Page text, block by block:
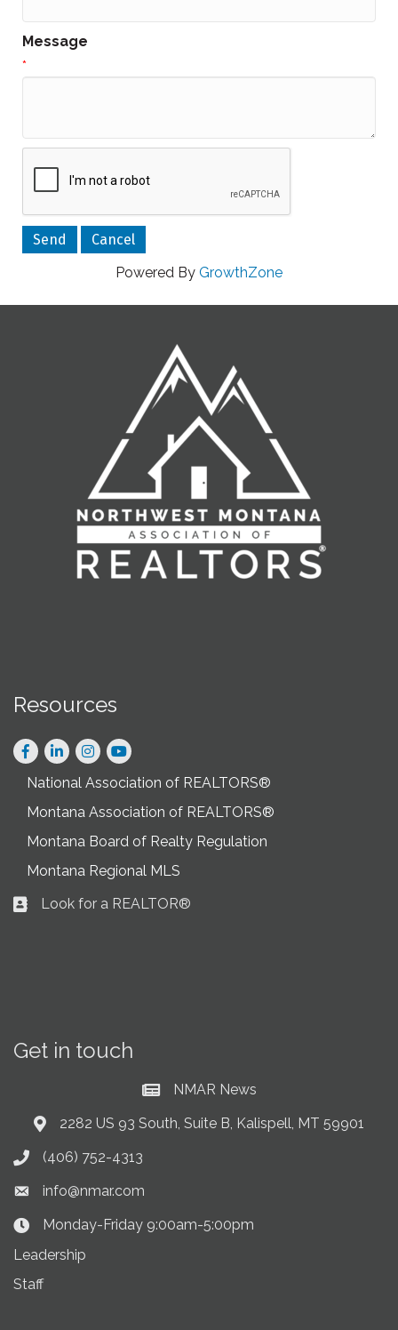
Message
*
Powered By GrowthZone
Resources
Facebook
LinkedInInstagram
National Association of REALTORS®
Montana Association of REALTORS®
Montana Board of Realty Regulation
Montana Regional MLS
Business card icon
Look for a REALTOR®
Get in touch
Current News at NMAR
NMAR News
Address & Map
2282 US 93 South, Suite B, Kalispell, MT 59901
Phone icon
(406) 752-4313
Envelope icon
info@nmar.com
Clock Icon
Monday-Friday 9:00am-5:00pm
Leadership
Staff